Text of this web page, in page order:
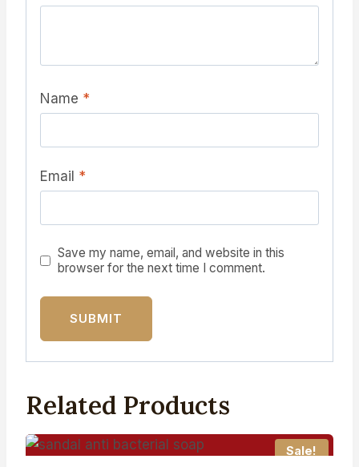
Name *
Email *
Save my name, email, and website in this
browser for the next time I comment.
Related Products
Sale!